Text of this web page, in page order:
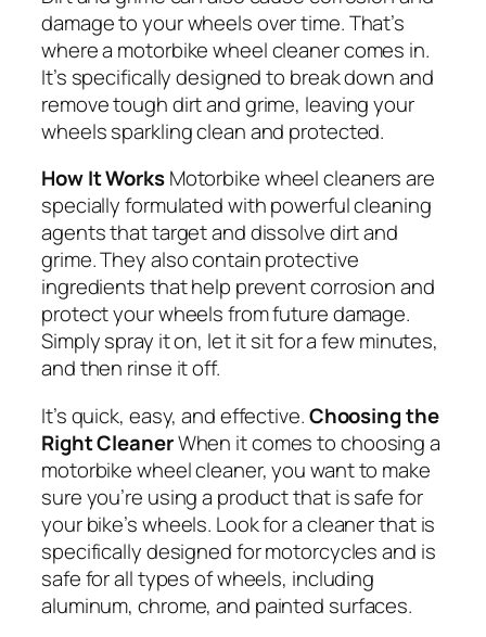
damage to your wheels over time. That’s
where a motorbike wheel cleaner comes in.
It’s specifically designed to break down and
remove tough dirt and grime, leaving your
wheels sparkling clean and protected.
How It WorksMotorbike wheel cleaners are
specially formulated with powerful cleaning
agents that target and dissolve dirt and
grime. They also contain protective
ingredients that help prevent corrosion and
protect your wheels from future damage.
Simply spray it on, let it sit for a few minutes,
and then rinse it off.
It’s quick, easy, and effective.Choosing the
Right CleanerWhen it comes to choosing a
motorbike wheel cleaner, you want to make
sure you’re using a product that is safe for
your bike’s wheels. Look for a cleaner that is
specifically designed for motorcycles and is
safe for all types of wheels, including
aluminum, chrome, and painted surfaces.